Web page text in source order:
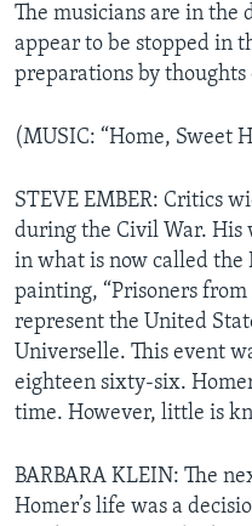
The musicians are in the
appear to be stopped in
preparations by
(MUSIC: “Home, Sweet
STEVE EMBER: Critics
during the Civil War. His
in what is now called the
painting, “Prisoners from
represent the United
Universelle. This event
eighteen sixty-six.
time. However, little is
BARBARA KLEIN: The
Homer’s life was a